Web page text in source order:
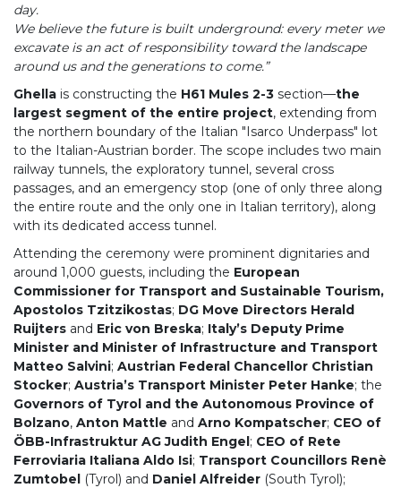
day.
We believe the future is built underground: every meter we
excavate is an act of responsibility toward the landscape
around us and the generations to come.”
Ghella is constructing the H61 Mules 2-3 section—the
largest segment of the entire project, extending from
the northern boundary of the Italian "Isarco Underpass" lot
to the Italian-Austrian border. The scope includes two main
railway tunnels, the exploratory tunnel, several cross
passages, and an emergency stop (one of only three along
the entire route and the only one in Italian territory), along
with its dedicated access tunnel.
Attending the ceremony were prominent dignitaries and
around 1,000 guests, including the European
Commissioner for Transport and Sustainable Tourism,
Apostolos Tzitzikostas; DG Move Directors Herald
Ruijters and Eric von Breska; Italy’s Deputy Prime
Minister and Minister of Infrastructure and Transport
Matteo Salvini; Austrian Federal Chancellor Christian
Stocker; Austria’s Transport Minister Peter Hanke; the
Governors of Tyrol and the Autonomous Province of
Bolzano, Anton Mattle and Arno Kompatscher; CEO of
ÖBB-Infrastruktur AG Judith Engel; CEO of Rete
Ferroviaria Italiana Aldo Isi; Transport Councillors Renè
Zumtobel (Tyrol) and Daniel Alfreider (South Tyrol);